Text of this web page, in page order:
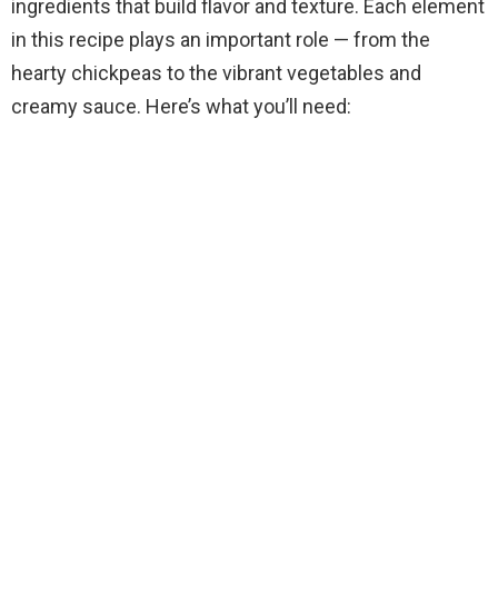
ingredients that build flavor and texture. Each element
in this recipe plays an important role — from the
hearty chickpeas to the vibrant vegetables and
creamy sauce. Here’s what you’ll need: